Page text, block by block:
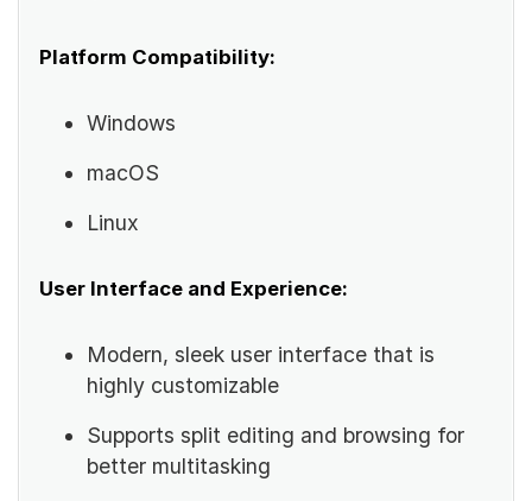
Platform Compatibility:
Windows
macOS
Linux
User Interface and Experience:
Modern, sleek user interface that is
highly customizable
Supports split editing and browsing for
better multitasking